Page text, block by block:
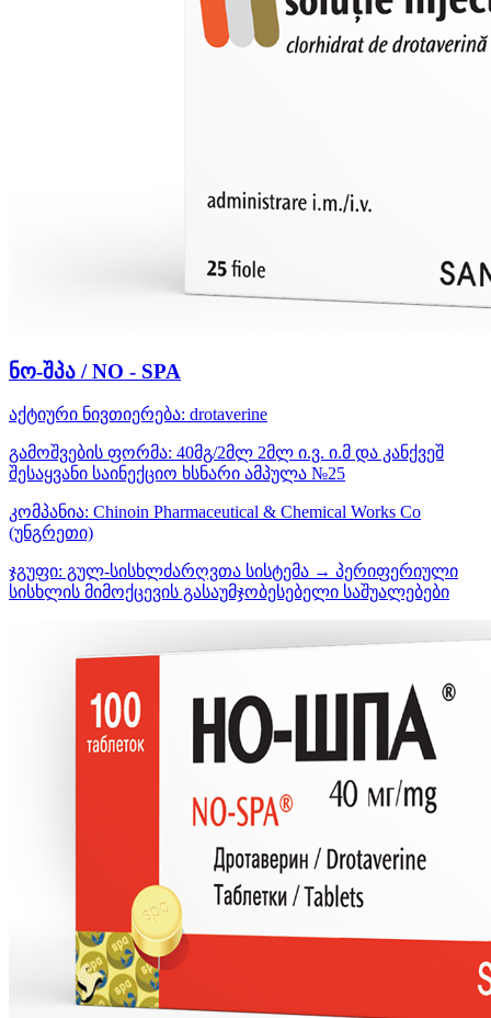
ნო-შპა / NO - SPA
აქტიური ნივთიერება: drotaverine
გამოშვების ფორმა: 40მგ/2მლ 2მლ ი.ვ. ი.მ და კანქვეშ
შესაყვანი საინექციო ხსნარი ამპულა №25
კომპანია: Chinoin Pharmaceutical & Chemical Works Co
(უნგრეთი)
ჯგუფი: გულ-სისხლძარღვთა სისტემა → პერიფერიული
სისხლის მიმოქცევის გასაუმჯობესებელი საშუალებები